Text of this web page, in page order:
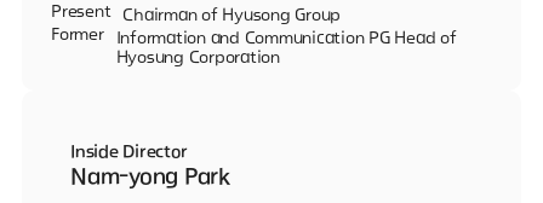
Present
Chairman of Hyusong Group
Former
Information and Communication PG Head of
Hyosung Corporation
Inside Director
Nam-yong Park